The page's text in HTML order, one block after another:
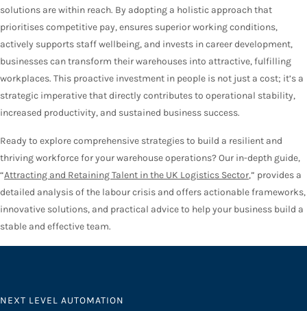
solutions are within reach. By adopting a holistic approach that
prioritises competitive pay, ensures superior working conditions,
actively supports staff wellbeing, and invests in career development,
businesses can transform their warehouses into attractive, fulfilling
workplaces. This proactive investment in people is not just a cost; it’s a
strategic imperative that directly contributes to operational stability,
increased productivity, and sustained business success.
Ready to explore comprehensive strategies to build a resilient and
thriving workforce for your warehouse operations? Our in-depth guide,
“Attracting and Retaining Talent in the UK Logistics Sector,” provides a
detailed analysis of the labour crisis and offers actionable frameworks,
innovative solutions, and practical advice to help your business build a
stable and effective team.
NEXT LEVEL AUTOMATION